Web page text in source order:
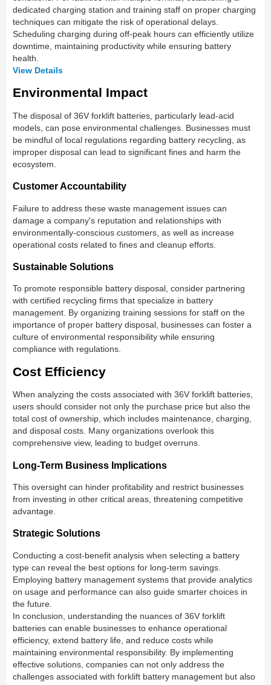
dedicated charging station and training staff on proper charging
techniques can mitigate the risk of operational delays.
Scheduling charging during off-peak hours can efficiently utilize
downtime, maintaining productivity while ensuring battery
health.
View Details
Environmental Impact
The disposal of 36V forklift batteries, particularly lead-acid
models, can pose environmental challenges. Businesses must
be mindful of local regulations regarding battery recycling, as
improper disposal can lead to significant fines and harm the
ecosystem.
Customer Accountability
Failure to address these waste management issues can
damage a company's reputation and relationships with
environmentally-conscious customers, as well as increase
operational costs related to fines and cleanup efforts.
Sustainable Solutions
To promote responsible battery disposal, consider partnering
with certified recycling firms that specialize in battery
management. By organizing training sessions for staff on the
importance of proper battery disposal, businesses can foster a
culture of environmental responsibility while ensuring
compliance with regulations.
Cost Efficiency
When analyzing the costs associated with 36V forklift batteries,
users should consider not only the purchase price but also the
total cost of ownership, which includes maintenance, charging,
and disposal costs. Many organizations overlook this
comprehensive view, leading to budget overruns.
Long-Term Business Implications
This oversight can hinder profitability and restrict businesses
from investing in other critical areas, threatening competitive
advantage.
Strategic Solutions
Conducting a cost-benefit analysis when selecting a battery
type can reveal the best options for long-term savings.
Employing battery management systems that provide analytics
on usage and performance can also guide smarter choices in
the future.
In conclusion, understanding the nuances of 36V forklift
batteries can enable businesses to enhance operational
efficiency, extend battery life, and reduce costs while
maintaining environmental responsibility. By implementing
effective solutions, companies can not only address the
challenges associated with forklift battery management but also